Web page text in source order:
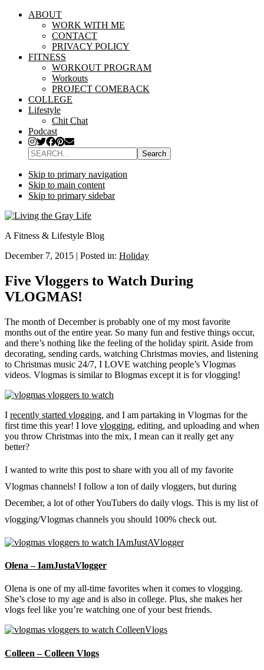
ABOUT
WORK WITH ME
CONTACT
PRIVACY POLICY
FITNESS
WORKOUT PROGRAM
Workouts
PROJECT COMEBACK
COLLEGE
Lifestyle
Chit Chat
Podcast
SEARCH...
Skip to primary navigation
Skip to main content
Skip to primary sidebar
A Fitness & Lifestyle Blog
December 7, 2015 | Posted in: Holiday
Five Vloggers to Watch During
VLOGMAS!
The month of December is probably one of my most favorite
months out of the entire year. So many fun and festive things occur,
and there’s nothing like the feeling of the holiday spirit. Aside from
decorating, sending cards, watching Christmas movies, and listening
to Christmas music 24/7, I LOVE watching people’s Vlogmas
videos. Vlogmas is similar to Blogmas except it is for vlogging!
I recently started vlogging, and I am partaking in Vlogmas for the
first time this year! I love vlogging, editing, and uploading and when
you throw Christmas into the mix, I mean can it really get any
better?
I wanted to write this post to share with you all of my favorite
Vlogmas channels! I follow a ton of daily vloggers, but during
December, a lot of other YouTubers do daily vlogs. This is my list of
vlogging/Vlogmas channels you should 100% check out.
Olena – IamJustaVlogger
Olena is one of my all-time favorites when it comes to vlogging.
She’s close to my age and is also in college. Plus, she makes her
vlogs feel like you’re watching one of your best friends.
Colleen – Colleen Vlogs